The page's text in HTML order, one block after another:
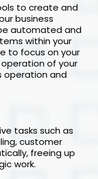
to create and
business
automated and
within your
to focus on your
of your
operation and
tasks such as
customer
freeing up
work.